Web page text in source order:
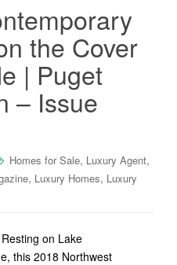
the Cover
| Puget
– Issue
Homes for Sale, Luxury Agent,
, Luxury Homes, Luxury
on Lake
this 2018 Northwest